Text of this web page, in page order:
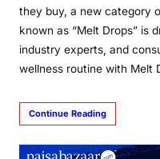
they buy, a new category
known as “Melt Drops” is
industry experts, and
wellness routine with Melt
Continue Reading